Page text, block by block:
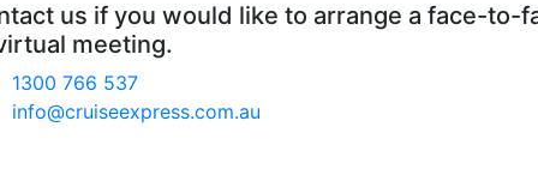
us if you would like to arrange a face-to-
meeting.
1300 766 537
info@cruiseexpress.com.au